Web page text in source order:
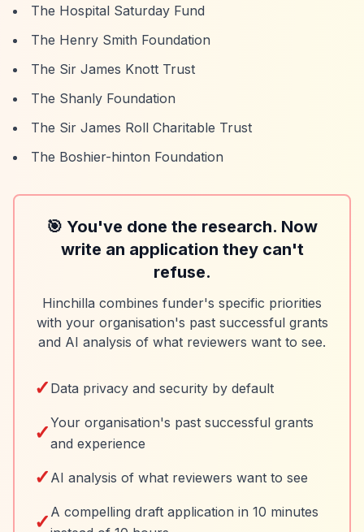
The Hospital Saturday Fund
The Henry Smith Foundation
The Sir James Knott Trust
The Shanly Foundation
The Sir James Roll Charitable Trust
The Boshier-hinton Foundation
🎯 You've done the research. Now
write an application they can't
refuse.
Hinchilla combines funder's specific priorities
with your organisation's past successful grants
and AI analysis of what reviewers want to see.
✓ Data privacy and security by default
✓Your organisation's past successful grants
and experience
✓ AI analysis of what reviewers want to see
✓ A compelling draft application in 10 minutes